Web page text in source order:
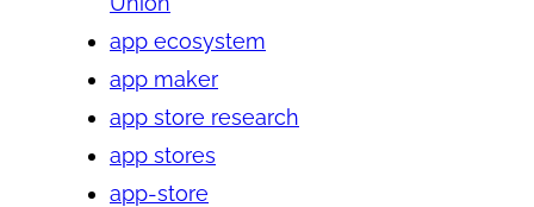
app ecosystem
app maker
app store research
app stores
app-store